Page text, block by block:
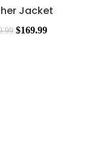
Jacket
$169.99